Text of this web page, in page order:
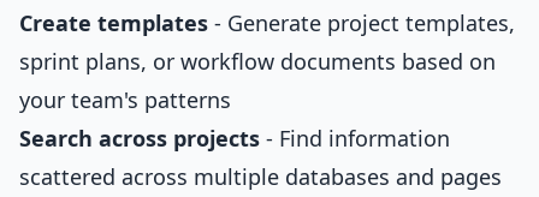
Create templates - Generate project templates,
sprint plans, or workflow documents based on
your team's patterns
Search across projects - Find information
scattered across multiple databases and pages